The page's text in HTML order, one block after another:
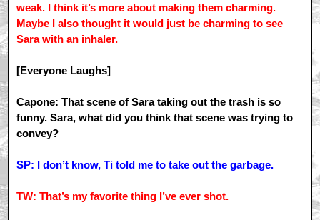
weak. I think it’s more about making them charming.
Maybe I also thought it would just be charming to see
Sara with an inhaler.
[Everyone Laughs]
Capone: That scene of Sara taking out the trash is so
funny. Sara, what did you think that scene was trying to
convey?
SP: I don’t know, Ti told me to take out the garbage.
TW: That’s my favorite thing I’ve ever shot.